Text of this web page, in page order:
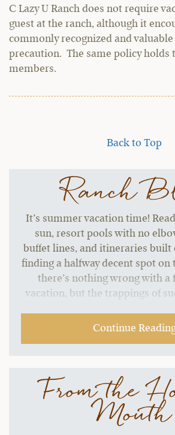
C Lazy U Ranch does not require
guest at the ranch, although it
commonly recognized and valuable
precaution. The same policy holds
members.
Back to Top
Ranch
It’s summer vacation time!
sun, resort pools with no
buffet lines, and itineraries built
finding a halfway decent spot on
there’s nothing wrong with a
vacation, but the trappings of
Continue
From the
Mouth